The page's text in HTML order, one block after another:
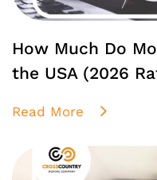
How Much Do
the USA (2026
Read More